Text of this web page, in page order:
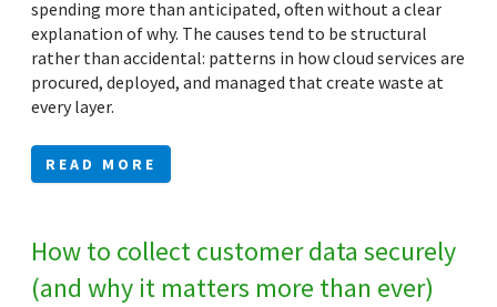
spending more than anticipated, often without a clear
explanation of why. The causes tend to be structural
rather than accidental: patterns in how cloud services are
procured, deployed, and managed that create waste at
every layer.
READ MORE
How to collect customer data securely
(and why it matters more than ever)